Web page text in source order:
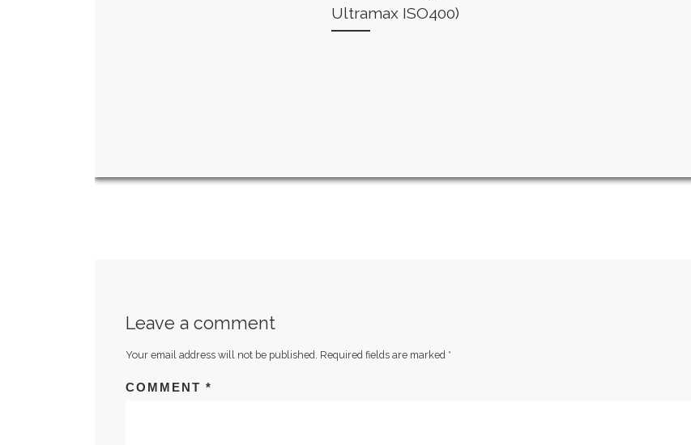
Ultramax ISO400)
Leave a comment
Your email address will not be published. Required fields are marked *
COMMENT *